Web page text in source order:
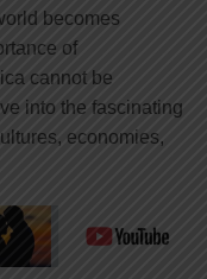
becomes
of
cannot be
into the fascinating
economies,